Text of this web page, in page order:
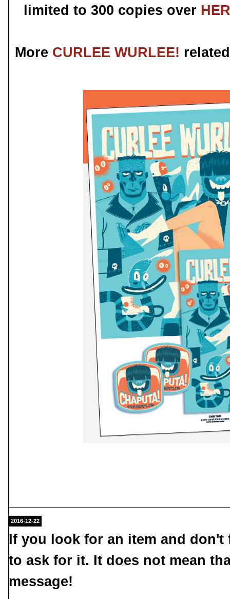
limited to 300 copies over
More CURLEE WURLEE!
2016-12-22
If you look for an item and don't
to ask for it. It does not mean
message!